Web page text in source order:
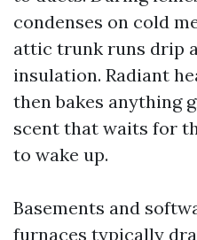
condenses on cold
attic trunk runs drip
insulation. Radiant
then bakes anything
scent that waits for
to wake up.
Basements and
furnaces typically